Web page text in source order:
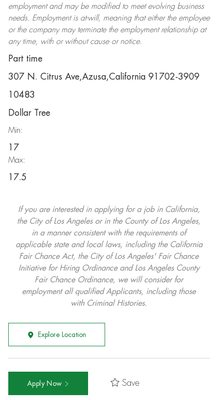
employment and may be modifiedto meet evolving business
needs. Employment is at-will, meaning that either the employee
or the company may terminatethe employment relationship at
any time, with or without cause or notice.
Part time
307 N. Citrus Ave,Azusa,California 91702-3909
10483
Dollar Tree
Min:
17
Max:
17.5
If you are interested in applying for a job in California,
the City of Los Angeles or in the County of Los Angeles,
in a manner consistent with the requirements of
applicable state and local laws, including the California
Fair Chance Act, the City of Los Angeles' Fair Chance
Initiative for Hiring Ordinance and Los Angeles County
Fair Chance Ordinance, we will consider for
employment all qualified Applicants, including those
with Criminal Histories.
Explore Location
Apply Now Save